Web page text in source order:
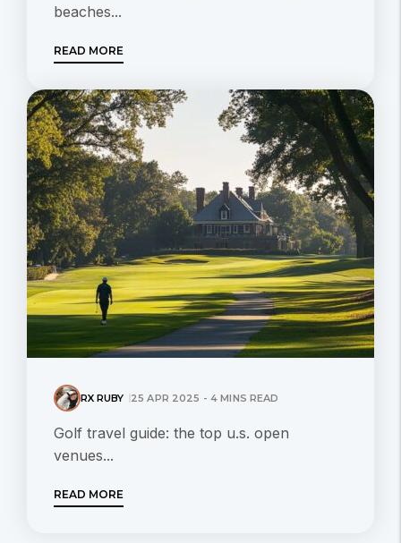
beaches...
READ MORE
RX RUBY 25 APR 2025 - 4 MINS READ
Golf travel guide: the top u.s. open
venues...
READ MORE